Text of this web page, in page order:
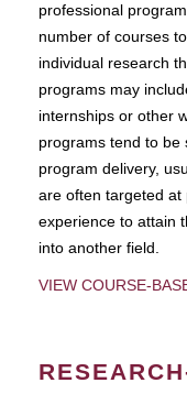
professional
number of courses
individual research
programs may
internships or other
programs tend to be
program delivery,
are often targeted at
experience to attain
into another field.
VIEW COURSE-